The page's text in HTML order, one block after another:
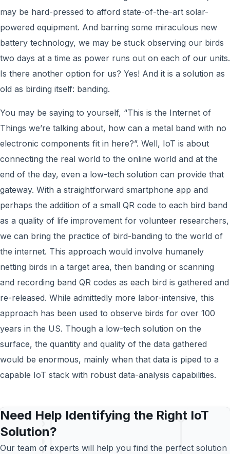
may be hard-pressed to afford state-of-the-art solar-
powered equipment. And barring some miraculous new
battery technology, we may be stuck observing our birds
two days at a time as power runs out on each of our units.
Is there another option for us? Yes! And it is a solution as
old as birding itself: banding.
You may be saying to yourself, “This is the Internet of
Things we’re talking about, how can a metal band with no
electronic components fit in here?”. Well, IoT is about
connecting the real world to the online world and at the
end of the day, even a low-tech solution can provide that
gateway. With a straightforward smartphone app and
perhaps the addition of a small QR code to each bird band
as a quality of life improvement for volunteer researchers,
we can bring the practice of bird-banding to the world of
the internet. This approach would involve humanely
netting birds in a target area, then banding or scanning
and recording band QR codes as each bird is gathered and
re-released. While admittedly more labor-intensive, this
approach has been used to observe birds for over 100
years in the US. Though a low-tech solution on the
surface, the quantity and quality of the data gathered
would be enormous, mainly when that data is piped to a
capable IoT stack with robust data-analysis capabilities.
Need Help Identifying the Right IoT
Solution?
Our team of experts will help you find the perfect solution